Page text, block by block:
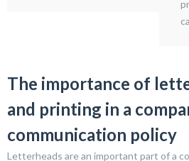
The importance of
and printing in a
communication policy
Letterheads are an important part of a